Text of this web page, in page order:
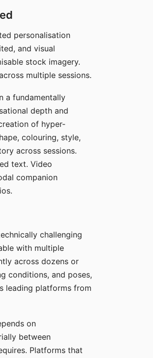
personalisation
and visual
stock imagery.
multiple sessions.
a fundamentally
depth and
of hyper-
colouring, style,
across sessions.
text. Video
companion
challenging
with multiple
across dozens or
conditions, and poses,
leading platforms from
on
between
Platforms that